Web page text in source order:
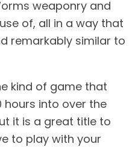
weaponry and
of, all in a way that
remarkably similar to
kind of game that
hours into over the
it is a great title to
to play with your